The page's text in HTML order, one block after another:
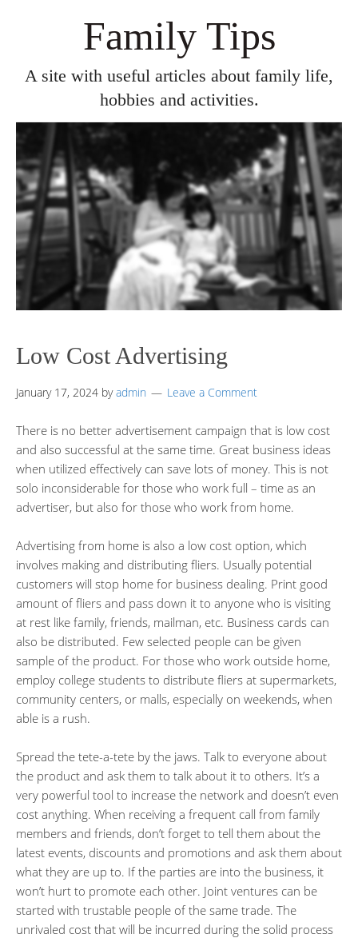
Family Tips
A site with useful articles about family life,
hobbies and activities.
Low Cost Advertising
January 17, 2024 byadmin Leave a Comment
There is no better advertisement campaign that is low cost
and also successful at the same time. Great business ideas
when utilized effectively can save lots of money. This is not
solo inconsiderable for those who work full – time as an
advertiser, but also for those who work from home.
Advertising from home is also a low cost option, which
involves making and distributing fliers. Usually potential
customers will stop home for business dealing. Print good
amount of fliers and pass down it to anyone who is visiting
at rest like family, friends, mailman, etc. Business cards can
also be distributed. Few selected people can be given
sample of the product. For those who work outside home,
employ college students to distribute fliers at supermarkets,
community centers, or malls, especially on weekends, when
able is a rush.
Spread the tete-a-tete by the jaws. Talk to everyone about
the product and ask them to talk about it to others. It’s a
very powerful tool to increase the network and doesn’t even
cost anything. When receiving a frequent call from family
members and friends, don’t forget to tell them about the
latest events, discounts and promotions and ask them about
what they are up to. If the parties are into the business, it
won’t hurt to promote each other. Joint ventures can be
started with trustable people of the same trade. The
unrivaled cost that will be incurred during the solid process